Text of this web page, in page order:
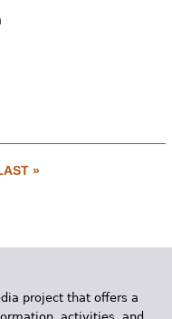
»
project that offers a